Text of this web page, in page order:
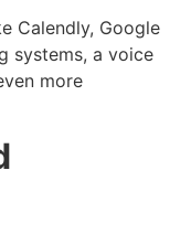
Calendly, Google
systems, a voice
more